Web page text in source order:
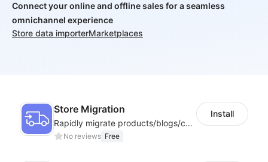
Connect your online and offline sales for a seamless
omnichannel experience
Store data importerMarketplaces
Store Migration
Rapidly migrate products/blogs/customers from other platforms to Shoplazza
No reviews Free
Install